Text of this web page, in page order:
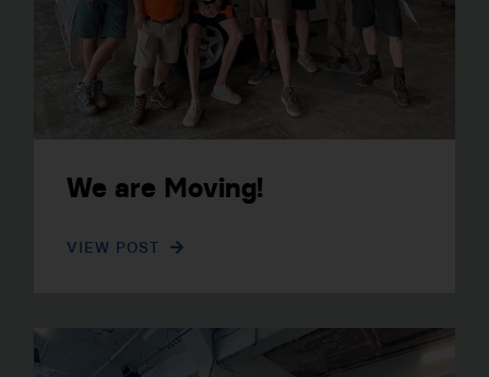
We are Moving!
VIEW POST